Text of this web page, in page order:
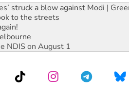
struck a blow against Modi |
to the streets
NDIS on August 1